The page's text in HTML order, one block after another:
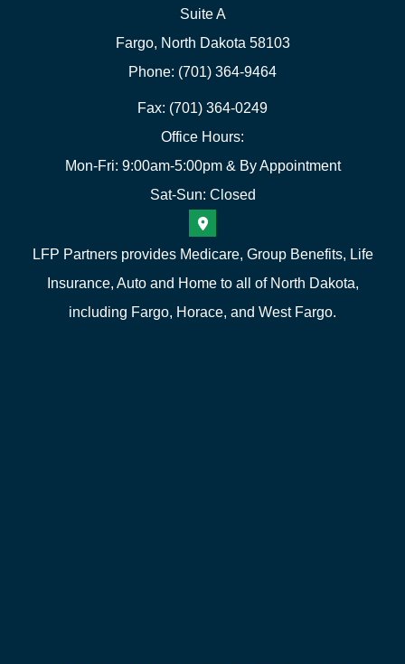
Suite A
Fargo, North Dakota 58103
Phone: (701) 364-9464
Fax: (701) 364-0249
Office Hours:
Mon-Fri: 9:00am-5:00pm & By Appointment
Sat-Sun: Closed
LFP Partners provides Medicare, Group Benefits, Life
Insurance, Auto and Home to all of North Dakota,
including Fargo, Horace, and West Fargo.